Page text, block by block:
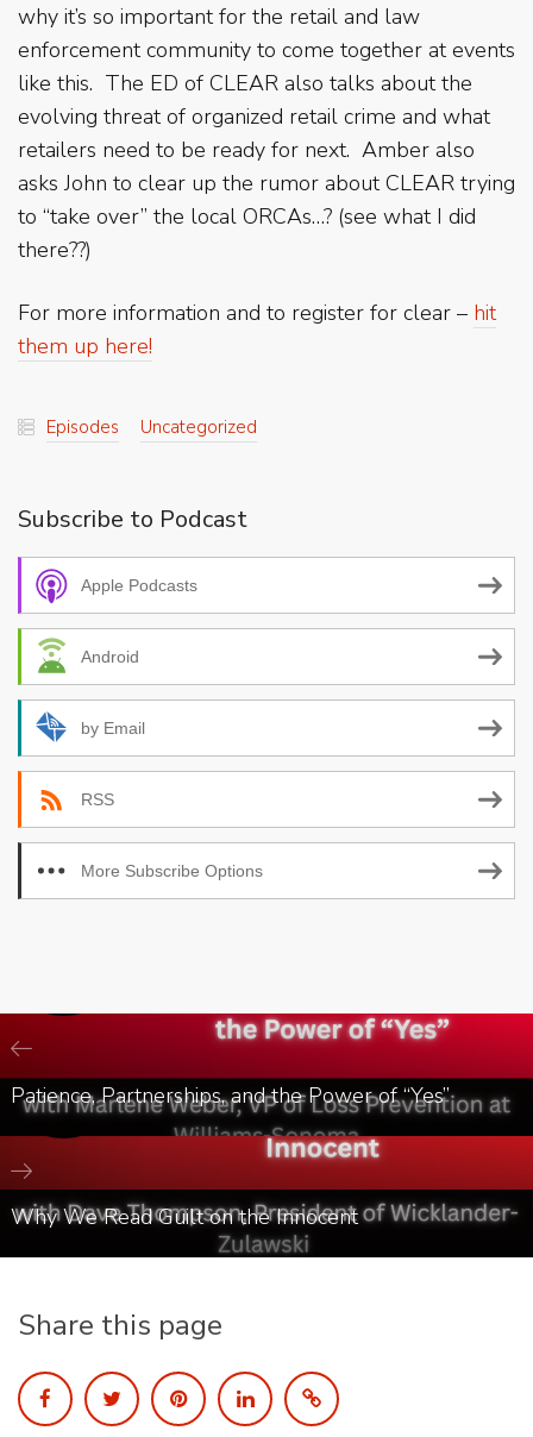
why it’s so important for the retail and law
enforcement community to come together at events
like this. The ED of CLEAR also talks about the
evolving threat of organized retail crime and what
retailers need to be ready for next. Amber also
asks John to clear up the rumor about CLEAR trying
to “take over” the local ORCAs…? (see what I did
there??)
For more information and to register for clear – hit
them up here!
Episodes Uncategorized
Subscribe to Podcast
Apple Podcasts
Android
by Email
RSS
More Subscribe Options
Patience, Partnerships, and the Power of “Yes”
Why We Read Guilt on the Innocent
Share this page